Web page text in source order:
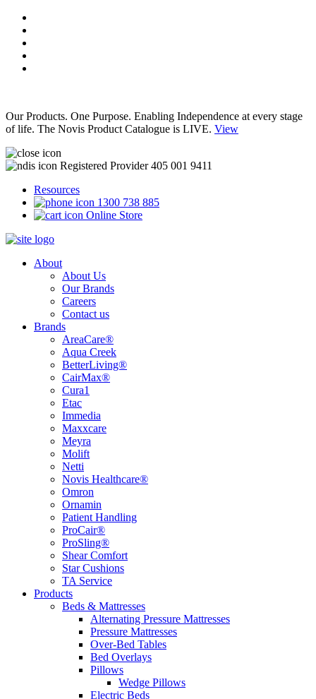
Our Products. One Purpose. Enabling Independence at every stage
of life. The Novis Product Catalogue is LIVE. View
Registered Provider 405 001 9411
Resources
1300 738 885
Online Store
About
About Us
Our Brands
Careers
Contact us
Brands
AreaCare®
Aqua Creek
BetterLiving®
CairMax®
Cura1
Etac
Immedia
Maxxcare
Meyra
Molift
Netti
Novis Healthcare®
Omron
Ornamin
Patient Handling
ProCair®
ProSling®
Shear Comfort
Star Cushions
TA Service
Products
Beds & Mattresses
Alternating Pressure Mattresses
Pressure Mattresses
Over-Bed Tables
Bed Overlays
Pillows
Wedge Pillows
Electric Beds